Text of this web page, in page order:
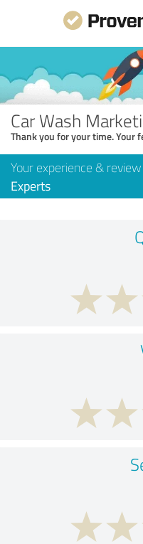
Car Wash
Thank you for your time. Your
Your experience &
Experts